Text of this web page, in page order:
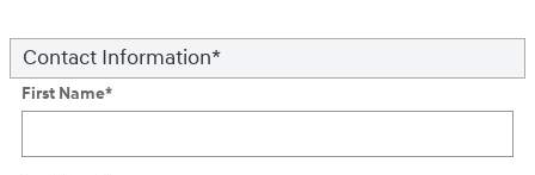
Contact Information*
First Name*